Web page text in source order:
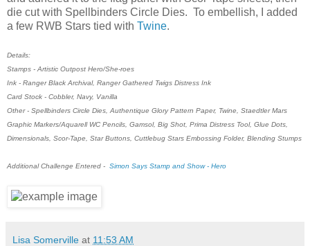
die cut with Spellbinders Circle Dies. To embellish, I added
a few RWB Stars tied with Twine.
Details:
Stamps - Artistic Outpost Hero/She-roes
Ink - Ranger Black Archival, Ranger Gathered Twigs Distress Ink
Card Stock - Cobbler, Navy, Vanilla
Other - Spellbinders Circle Dies, Authentique Glory Pattern Paper, Twine, Staedtler Mars
Graphic Markers/Aquarell WC Pencils, Gamsol, Big Shot, Prima Distress Tool, Glue Dots,
Dimensionals, Scor-Tape, Star Buttons, Cuttlebug Stars Embossing Folder, Blending Stumps
Additional Challenge Entered - Simon Says Stamp and Show - Hero
Lisa Somerville at 11:53 AM